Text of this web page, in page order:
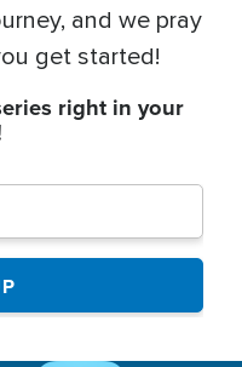
and we pray
get started!
right in your